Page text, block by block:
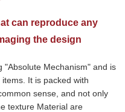
can reproduce any
the design
"Absolute Mechanism" and is
It is packed with
sense, and not only
texture Material are